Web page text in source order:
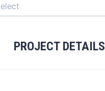
PROJECT DETAILS